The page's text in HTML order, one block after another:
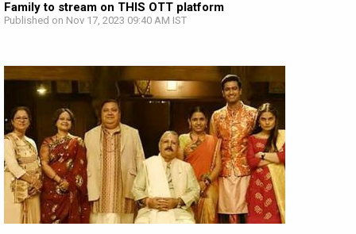
Family to stream on THIS OTT platform
Published on Nov 17, 2023 09:40 AM IST